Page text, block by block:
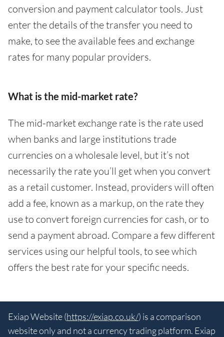
conversion and payment calculator tools. Just
enter the details of the transfer you need to
make, to see the available fees and exchange
rates for many popular providers.
What is the mid-market rate?
The mid-market exchange rate is the rate used
when banks and large institutions trade
currencies on a wholesale level, but it’s not
necessarily the rate you’ll get when you convert
as a retail customer. Instead, providers will often
add a fee, known as a markup, on the rate they
use to convert foreign currencies for cash, or to
send a payment abroad. Compare a few different
services using our helpful tools, to see which
offers the best rate for your specific needs.
Exiap Website (https://exiap.co.uk/) is a comparison
website only and not a currency trading platform. Exiap